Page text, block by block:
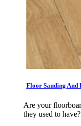
Floor Sanding And
Are your
they used to